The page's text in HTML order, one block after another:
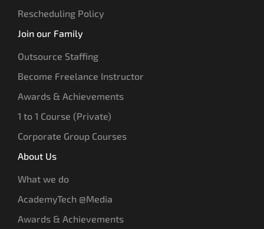
Rescheduling Policy
Join our Family
Outsource Staffing
Become Freelance Instructor
Awards & Achievements
1 to 1 Course (Private)
Corporate Group Courses
About Us
What we do
AcademyTech @Media
Awards & Achievements